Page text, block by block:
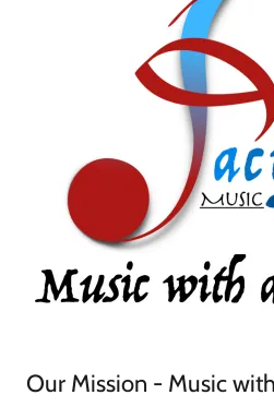
Our Mission - Music